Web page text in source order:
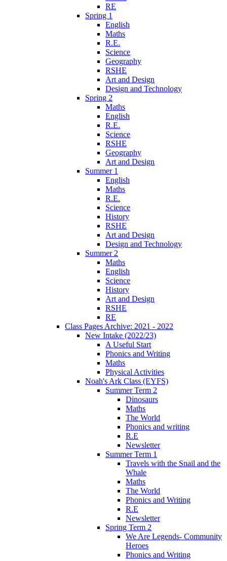
RE
Spring 1
English
Maths
R.E.
Science
Geography
RSHE
Art and Design
Design and Technology
Spring 2
Maths
English
R.E.
Science
RSHE
Geography
Art and Design
Summer 1
English
Maths
R.E.
Science
History
RSHE
Art and Design
Design and Technology
Summer 2
Maths
English
Science
History
Art and Design
RSHE
RE
Class Pages Archive: 2021 - 2022
New Intake (2022/23)
A Useful Start
Phonics and Writing
Maths
Physical Activities
Noah's Ark Class (EYFS)
Summer Term 2
Dinosaurs
Maths
The World
Phonics and writing
R.E
Newsletter
Summer Term 1
Travels with the Snail and the
Whale
Maths
The World
Phonics and Writing
R.E
Newsletter
Spring Term 2
We Are Legends- Community
Heroes
Phonics and Writing